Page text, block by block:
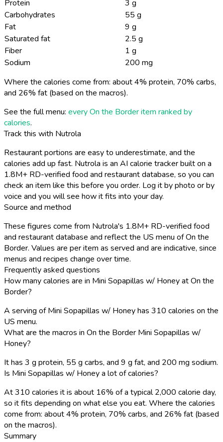
Protein
3 g
Carbohydrates
55 g
Fat
9 g
Saturated fat
2.5 g
Fiber
1 g
Sodium
200 mg
Where the calories come from: about 4% protein, 70% carbs,
and 26% fat (based on the macros).
See the full menu: every On the Border item ranked by
calories.
Track this with Nutrola
Restaurant portions are easy to underestimate, and the
calories add up fast. Nutrola is an AI calorie tracker built on a
1.8M+ RD-verified food and restaurant database, so you can
check an item like this before you order. Log it by photo or by
voice and you will see how it fits into your day.
Source and method
These figures come from Nutrola's 1.8M+ RD-verified food
and restaurant database and reflect the US menu of On the
Border. Values are per item as served and are indicative, since
menus and recipes change over time.
Frequently asked questions
How many calories are in Mini Sopapillas w/ Honey at On the
Border?
A serving of Mini Sopapillas w/ Honey has 310 calories on the
US menu.
What are the macros in On the Border Mini Sopapillas w/
Honey?
It has 3 g protein, 55 g carbs, and 9 g fat, and 200 mg sodium.
Is Mini Sopapillas w/ Honey a lot of calories?
At 310 calories it is about 16% of a typical 2,000 calorie day,
so it fits depending on what else you eat. Where the calories
come from: about 4% protein, 70% carbs, and 26% fat (based
on the macros).
Summary